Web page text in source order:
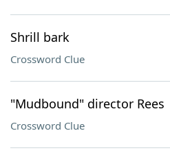
Shrill bark
Crossword Clue
"Mudbound" director Rees
Crossword Clue